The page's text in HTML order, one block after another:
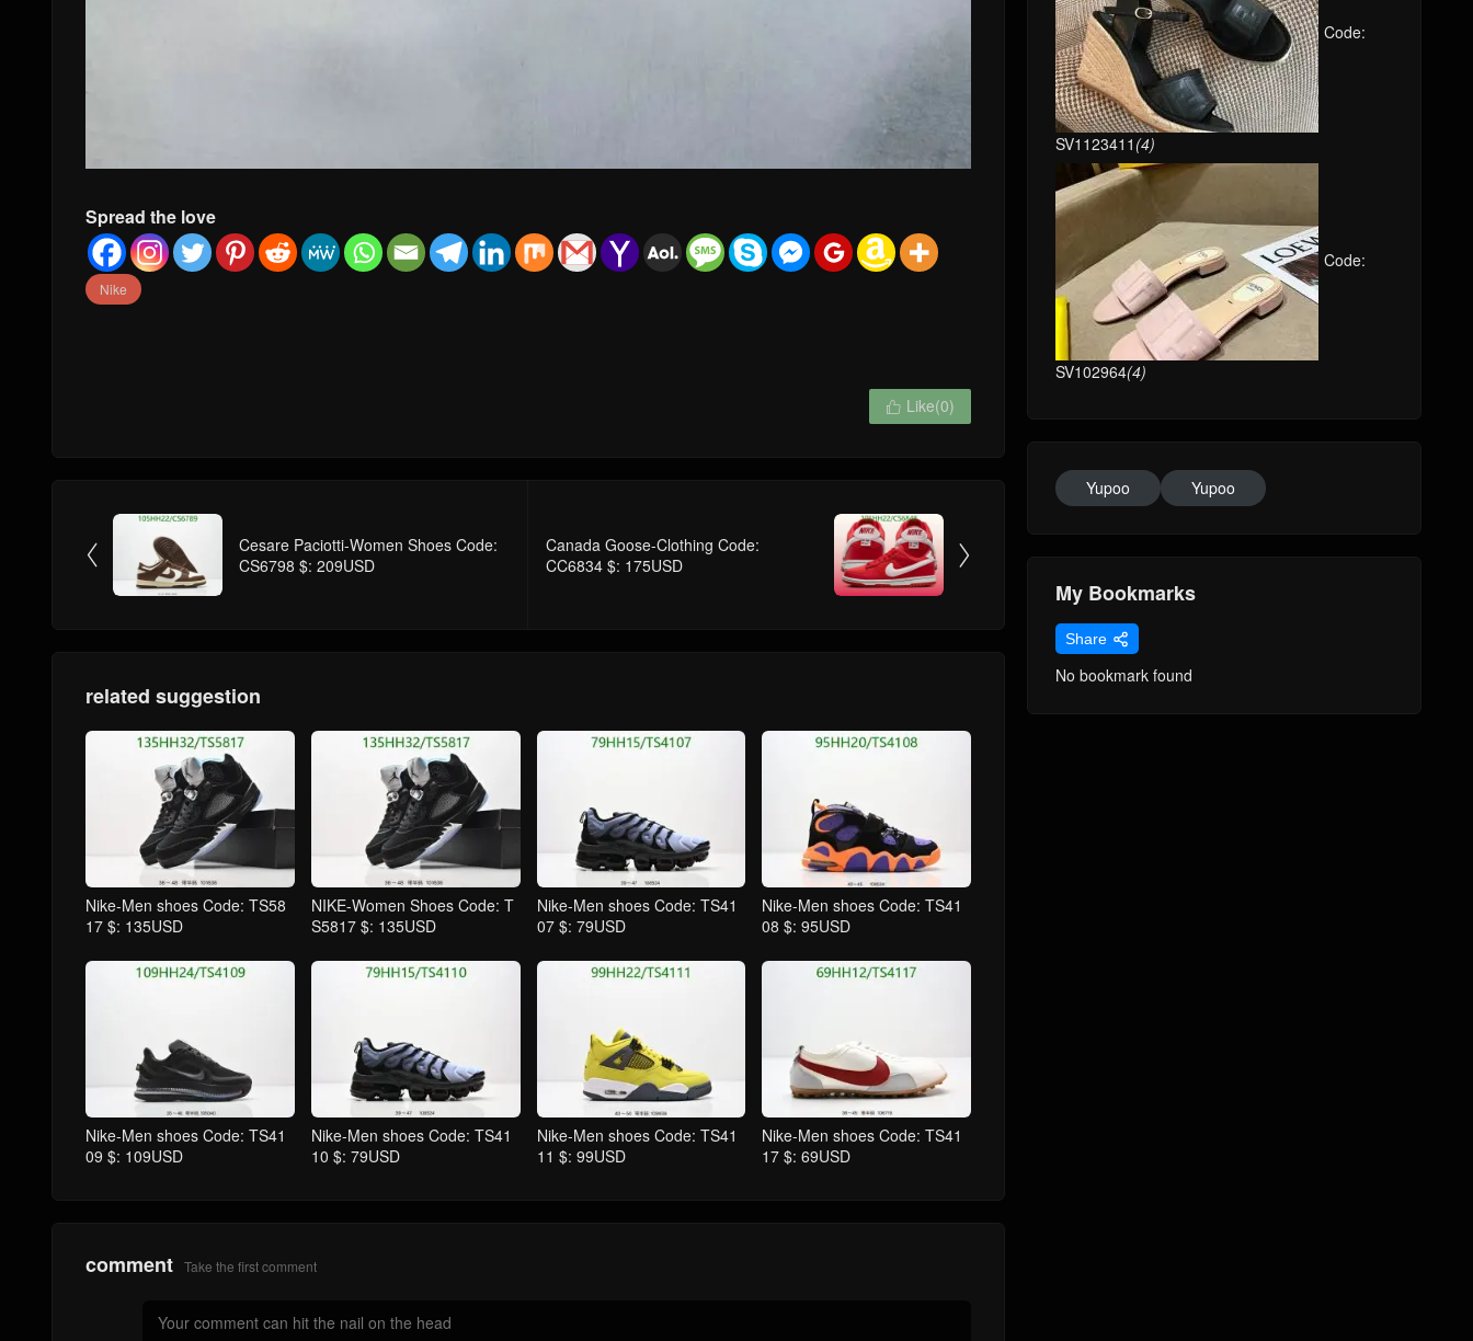
Spread the love
Nike
 Like(0)

Cesare Paciotti-Women Shoes Code:
CS6798 $: 209USD

Canada Goose-Clothing Code:
CC6834 $: 175USD
related suggestion
Nike-Men shoes Code: TS58
17 $: 135USD
NIKE-Women Shoes Code: T
S5817 $: 135USD
Nike-Men shoes Code: TS41
07 $: 79USD
Nike-Men shoes Code: TS41
08 $: 95USD
Nike-Men shoes Code: TS41
09 $: 109USD
Nike-Men shoes Code: TS41
10 $: 79USD
Nike-Men shoes Code: TS41
11 $: 99USD
Nike-Men shoes Code: TS41
17 $: 69USD
comment Take the first comment
Code:
SV1123411 (4)
Code:
SV102964(4)
Yupoo Yupoo
My Bookmarks
Share
No bookmark found